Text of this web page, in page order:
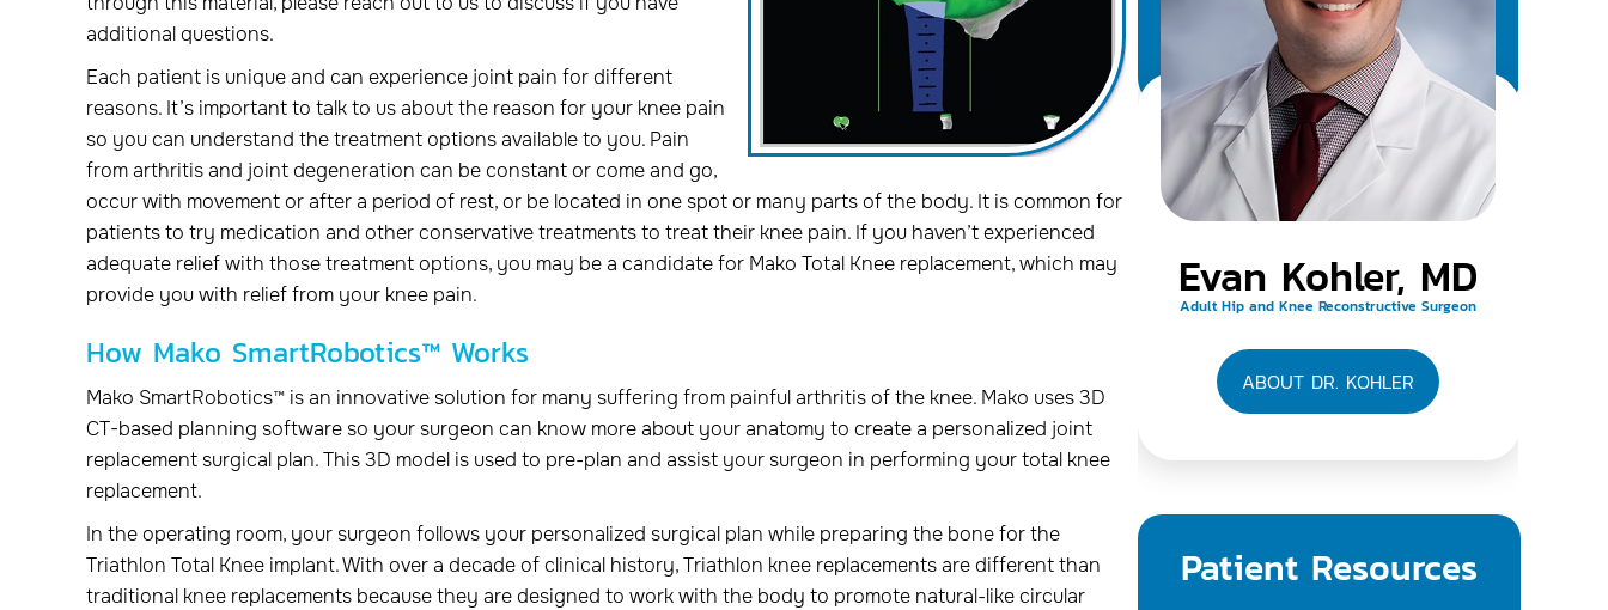
additional questions.
Each patient is unique and can experience joint pain for different
reasons. It’s important to talk to us about the reason for your knee pain
so you can understand the treatment options available to you. Pain
from arthritis and joint degeneration can be constant or come and go,
occur with movement or after a period of rest, or be located in one spot or many parts of the body. It is common for
patients to try medication and other conservative treatments to treat their knee pain. If you haven’t experienced
adequate relief with those treatment options, you may be a candidate for Mako Total Knee replacement, which may
provide you with relief from your knee pain.
How Mako SmartRobotics™ Works
Mako SmartRobotics™ is an innovative solution for many suffering from painful arthritis of the knee. Mako uses 3D
CT-based planning software so your surgeon can know more about your anatomy to create a personalized joint
replacement surgical plan. This 3D model is used to pre-plan and assist your surgeon in performing your total knee
replacement.
In the operating room, your surgeon follows your personalized surgical plan while preparing the bone for the
Triathlon Total Knee implant. With over a decade of clinical history, Triathlon knee replacements are different than
traditional knee replacements because they are designed to work with the body to promote natural-like circular
Evan Kohler, MD
Adult Hip and Knee Reconstructive Surgeon
ABOUT DR. KOHLER
Patient Resources